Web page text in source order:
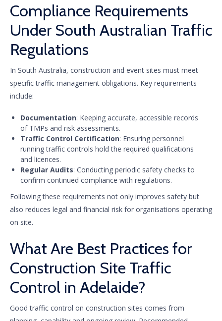
Compliance Requirements
Under South Australian Traffic
Regulations
In South Australia, construction and event sites must meet
specific traffic management obligations. Key requirements
include:
Documentation: Keeping accurate, accessible records
of TMPs and risk assessments.
Traffic Control Certification: Ensuring personnel
running traffic controls hold the required qualifications
and licences.
Regular Audits: Conducting periodic safety checks to
confirm continued compliance with regulations.
Following these requirements not only improves safety but
also reduces legal and financial risk for organisations operating
on site.
What Are Best Practices for
Construction Site Traffic
Control in Adelaide?
Good traffic control on construction sites comes from